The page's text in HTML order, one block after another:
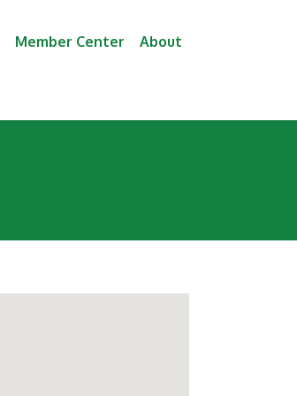
Member Center About